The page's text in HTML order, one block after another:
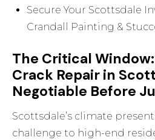
Secure Your Scottsdale
Crandall Painting &
The Critical
Crack Repair in
Negotiable Before
Scottsdale’s climate
challenge to high-end